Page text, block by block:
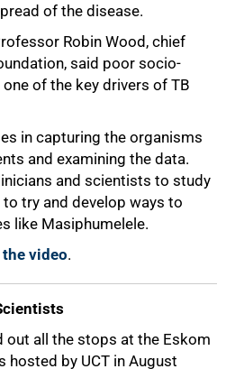
of the disease.
Robin Wood, chief
said poor socio-
of the key drivers of TB
in capturing the organisms
and examining the data.
and scientists to study
try and develop ways to
like Masiphumelele.
video.
all the stops at the Eskom
hosted by UCT in August